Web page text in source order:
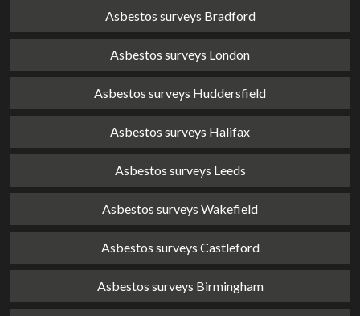
Asbestos surveys Bradford
Asbestos surveys London
Asbestos surveys Huddersfield
Asbestos surveys Halifax
Asbestos surveys Leeds
Asbestos surveys Wakefield
Asbestos surveys Castleford
Asbestos surveys Birmingham